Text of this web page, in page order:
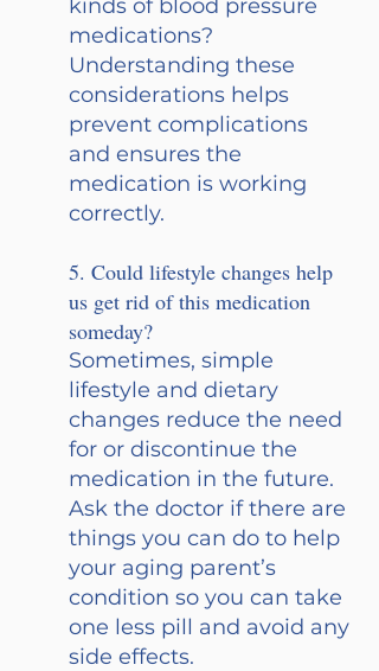
kinds of blood pressure
medications?
Understanding these
considerations helps
prevent complications
and ensures the
medication is working
correctly.
5. Could lifestyle changes help
us get rid of this medication
someday?
Sometimes, simple
lifestyle and dietary
changes reduce the need
for or discontinue the
medication in the future.
Ask the doctor if there are
things you can do to help
your aging parent’s
condition so you can take
one less pill and avoid any
side effects.